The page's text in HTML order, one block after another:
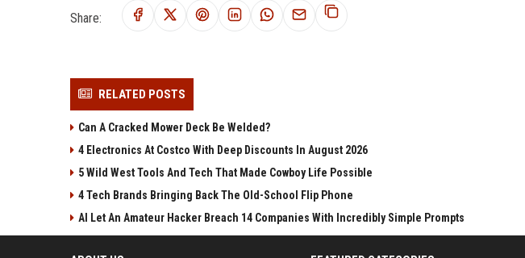
Share:
RELATED POSTS
Can A Cracked Mower Deck Be Welded?
4 Electronics At Costco With Deep Discounts In August 2026
5 Wild West Tools And Tech That Made Cowboy Life Possible
4 Tech Brands Bringing Back The Old-School Flip Phone
AI Let An Amateur Hacker Breach 14 Companies With Incredibly Simple Prompts